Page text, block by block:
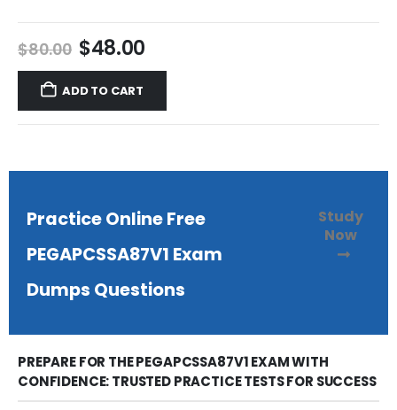
$80.00 Original
price
was:
$80.00.
$48.00Current
price
$48.00.
ADD TO CART
Practice Online Free
PEGAPCSSA87V1 Exam
Dumps Questions
Study
Now
PREPARE FOR THE PEGAPCSSA87V1 EXAM WITH
CONFIDENCE: TRUSTED PRACTICE TESTS FOR SUCCESS